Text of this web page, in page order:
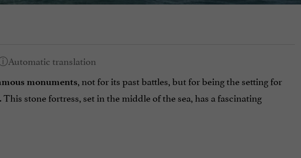
monuments, not for its past battles, but for being the setting for
This stone fortress, set in the middle of the sea, has a fascinating